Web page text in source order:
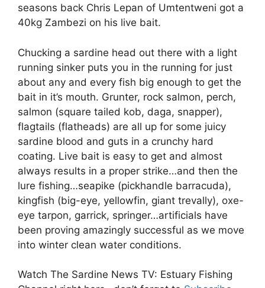
seasons back Chris Lepan of Umtentweni got a
40kg Zambezi on his live bait.
Chucking a sardine head out there with a light
running sinker puts you in the running for just
about any and every fish big enough to get the
bait in it’s mouth. Grunter, rock salmon, perch,
salmon (square tailed kob, daga, snapper),
flagtails (flatheads) are all up for some juicy
sardine blood and guts in a crunchy hard
coating. Live bait is easy to get and almost
always results in a proper strike…and then the
lure fishing…seapike (pickhandle barracuda),
kingfish (big-eye, yellowfin, giant trevally), oxe-
eye tarpon, garrick, springer…artificials have
been proving amazingly successful as we move
into winter clean water conditions.
Watch The Sardine News TV: Estuary Fishing